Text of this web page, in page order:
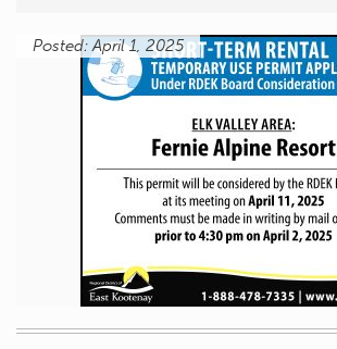
Posted: April 1, 2025